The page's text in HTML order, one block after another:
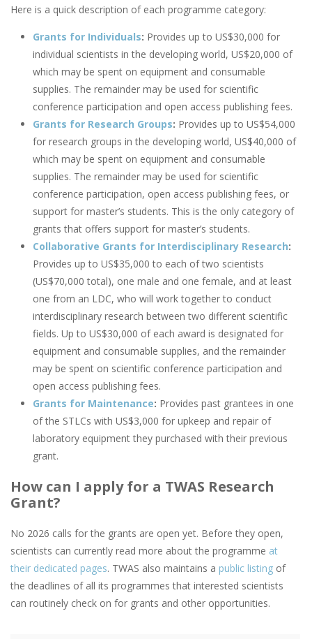
Here is a quick description of each programme category:
Grants for Individuals: Provides up to US$30,000 for
individual scientists in the developing world, US$20,000 of
which may be spent on equipment and consumable
supplies. The remainder may be used for scientific
conference participation and open access publishing fees.
Grants for Research Groups: Provides up to US$54,000
for research groups in the developing world, US$40,000 of
which may be spent on equipment and consumable
supplies. The remainder may be used for scientific
conference participation, open access publishing fees, or
support for master’s students. This is the only category of
grants that offers support for master’s students.
Collaborative Grants for Interdisciplinary Research:
Provides up to US$35,000 to each of two scientists
(US$70,000 total), one male and one female, and at least
one from an LDC, who will work together to conduct
interdisciplinary research between two different scientific
fields. Up to US$30,000 of each award is designated for
equipment and consumable supplies, and the remainder
may be spent on scientific conference participation and
open access publishing fees.
Grants for Maintenance: Provides past grantees in one
of the STLCs with US$3,000 for upkeep and repair of
laboratory equipment they purchased with their previous
grant.
How can I apply for a TWAS Research
Grant?
No 2026 calls for the grants are open yet. Before they open,
scientists can currently read more about the programme at
their dedicated pages. TWAS also maintains a public listing of
the deadlines of all its programmes that interested scientists
can routinely check on for grants and other opportunities.